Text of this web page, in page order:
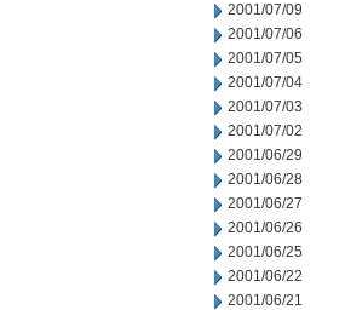
2001/07/09
2001/07/06
2001/07/05
2001/07/04
2001/07/03
2001/07/02
2001/06/29
2001/06/28
2001/06/27
2001/06/26
2001/06/25
2001/06/22
2001/06/21